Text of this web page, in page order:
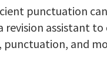
punctuation
revision assistant
and